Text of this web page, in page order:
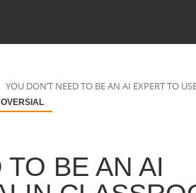
YOU DON’T NEED TO BE AN AI EXPERT TO
TO BE AN AI